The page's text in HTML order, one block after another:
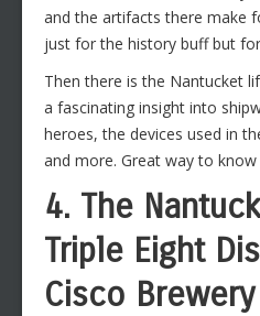
and the artifacts there make
just for the history buff but
Then there is the Nantucket
a fascinating insight into
heroes, the devices used in
and more. Great way to
4. The
Triple Eight
Cisco Brewery